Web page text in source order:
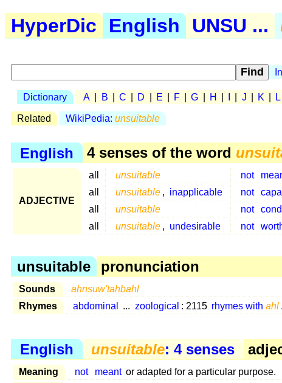
HyperDic English UNSU ...
Dictionary A B C D E F G H J K L
Related WikiPedia: unsuitable
English 4 senses of the word
ADJECTIVE
all unsuitable not
all
unsuitable , inapplicable not
all
unsuitable not
all
unsuitable , undesirable not
unsuitable pronunciation
Sounds
ahnsuw'tahbahl
Rhymes
abdominal ... zoological : 2115 rhymes with ahl
English unsuitable: 4 senses
Meaning not meant or adapted for a particular purpose.